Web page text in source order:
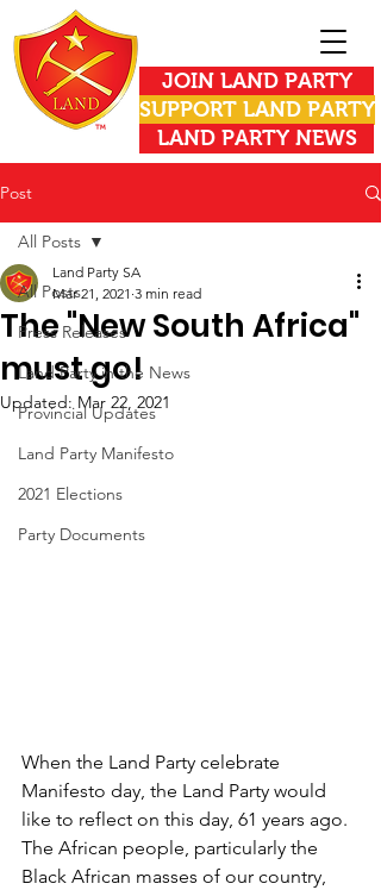
JOIN LAND PARTY
SUPPORT LAND PARTY
LAND PARTY NEWS
Post
All Posts
Press Releases
Land Party in the News
Provincial Updates
Land Party Manifesto
2021 Elections
Party Documents
All Posts
The "New South Africa"
must go!
Land Party SA
Mar 21, 2021 3 min read
Updated: Mar 22, 2021
When the Land Party celebrate
Manifesto day, the Land Party would
like to reflect on this day, 61 years ago.
The African people, particularly the
Black African masses of our country,